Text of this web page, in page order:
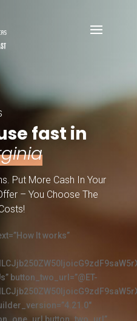
fast in
Put More Cash In Your
– You Choose The
It works”
button_two_url=”@ET-